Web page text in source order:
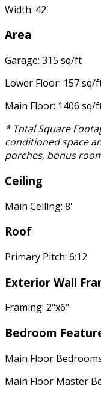
Width: 42'
Area
Garage: 315 sq/ft
Lower Floor: 157 sq/
Main Floor: 1406 sq/
* Total Square
conditioned space
porches, bonus
Ceiling
Main Ceiling: 8'
Roof
Primary Pitch: 6:12
Exterior Wall
Framing: 2"x6"
Bedroom
Main Floor
Main Floor Master